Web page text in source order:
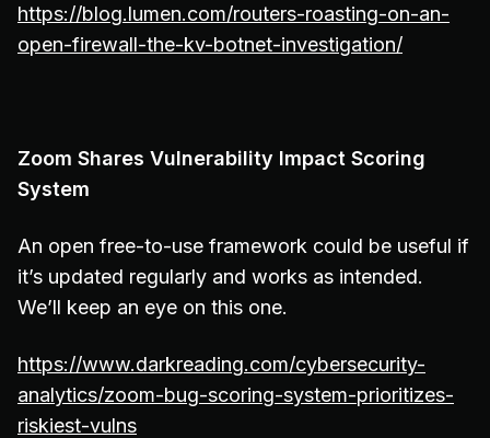
https://blog.lumen.com/routers-roasting-on-an-
open-firewall-the-kv-botnet-investigation/
Zoom Shares Vulnerability Impact Scoring
System
An open free-to-use framework could be useful if
it’s updated regularly and works as intended.
We’ll keep an eye on this one.
https://www.darkreading.com/cybersecurity-
analytics/zoom-bug-scoring-system-prioritizes-
riskiest-vulns